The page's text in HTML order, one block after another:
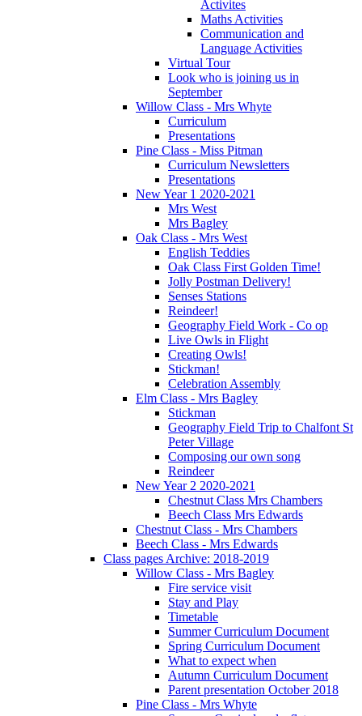
Activites
Maths Activities
Communication and
Language Activities
Virtual Tour
Look who is joining us in
September
Willow Class - Mrs Whyte
Curriculum
Presentations
Pine Class - Miss Pitman
Curriculum Newsletters
Presentations
New Year 1 2020-2021
Mrs West
Mrs Bagley
Oak Class - Mrs West
English Teddies
Oak Class First Golden Time!
Jolly Postman Delivery!
Senses Stations
Reindeer!
Geography Field Work - Co op
Live Owls in Flight
Creating Owls!
Stickman!
Celebration Assembly
Elm Class - Mrs Bagley
Stickman
Geography Field Trip to Chalfont St
Peter Village
Composing our own song
Reindeer
New Year 2 2020-2021
Chestnut Class Mrs Chambers
Beech Class Mrs Edwards
Chestnut Class - Mrs Chambers
Beech Class - Mrs Edwards
Class pages Archive: 2018-2019
Willow Class - Mrs Bagley
Fire service visit
Stay and Play
Timetable
Summer Curriculum Document
Spring Curriculum Document
What to expect when
Autumn Curriculum Document
Parent presentation October 2018
Pine Class - Mrs Whyte